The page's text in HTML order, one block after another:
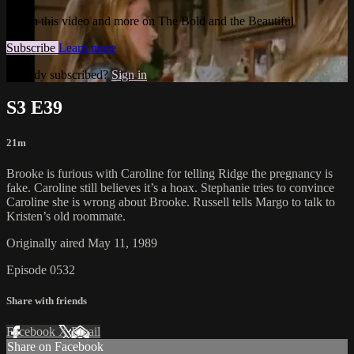
Watch this video and more on The Bold and the Beautiful
Subscribe Learn more
Already subscribed?Sign in
S3 E39
21m
Brooke is furious with Caroline for telling Ridge the pregnancy is
fake. Caroline still believes it’s a hoax. Stephanie tries to convince
Caroline she is wrong about Brooke. Russell tells Margo to talk to
Kristen’s old roommate.
Originally aired May 11, 1989
Episode 0532
Share with friends
Facebook XEmail
Share on Facebook